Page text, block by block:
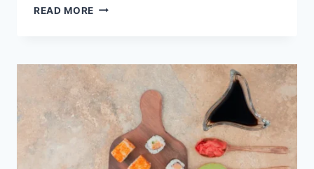
READ MORE AI
LATEST
AI
UPDATES,
OPENAI
NEWS
TECHNOLOGY